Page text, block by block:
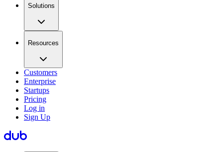
Solutions
Resources
Customers
Enterprise
Startups
Pricing
Log in
Sign Up